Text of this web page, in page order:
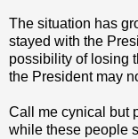
The situation has
stayed with the
possibility of losing
the President may
Call me cynical but
while these people